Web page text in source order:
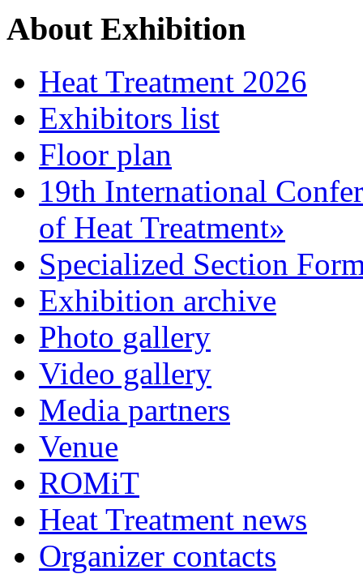
About Exhibition
Heat Treatment 2026
Exhibitors list
Floor plan
19th International
of Heat Treatment»
Specialized Section
Exhibition archive
Photo gallery
Video gallery
Media partners
Venue
ROMiT
Heat Treatment news
Organizer contacts